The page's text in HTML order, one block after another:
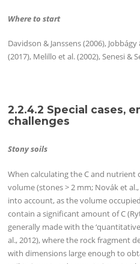
Where to start
Davidson & Janssens (2006),
(2017), Melillo et al. (2002), Senesi &
2.2.4.2 Special cases,
challenges
Stony soils
When calculating the C and
volume (stones > 2 mm; Novák et
into account, as the volume
contain a significant amount of C
generally made with the
al., 2012), where the rock fragment
with dimensions large enough to